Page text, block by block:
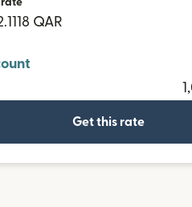
rate
QAR
Get this rate